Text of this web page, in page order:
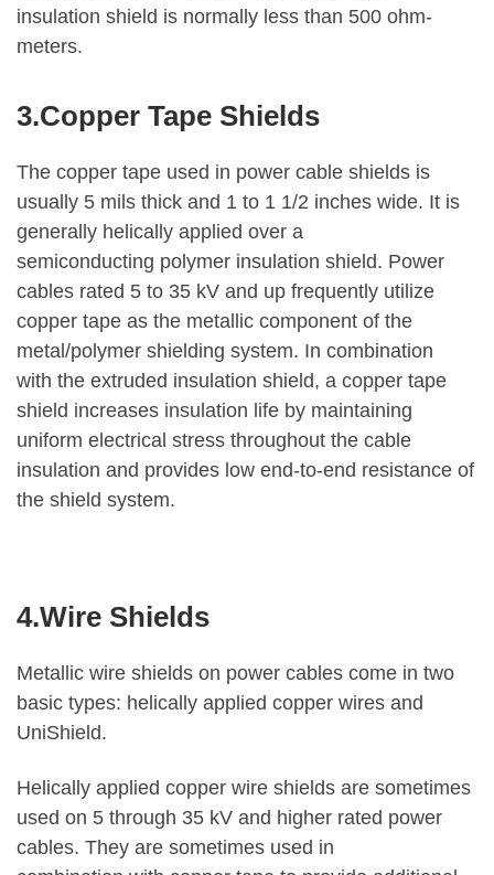
insulation shield is normally less than 500 ohm-
meters.
3.Copper Tape Shields
The copper tape used in power cable shields is
usually 5 mils thick and 1 to 1 1/2 inches wide. It is
generally helically applied over a
semiconducting polymer insulation shield. Power
cables rated 5 to 35 kV and up frequently utilize
copper tape as the metallic component of the
metal/polymer shielding system. In combination
with the extruded insulation shield, a copper tape
shield increases insulation life by maintaining
uniform electrical stress throughout the cable
insulation and provides low end-to-end resistance of
the shield system.
4.Wire Shields
Metallic wire shields on power cables come in two
basic types: helically applied copper wires and
UniShield.
Helically applied copper wire shields are sometimes
used on 5 through 35 kV and higher rated power
cables. They are sometimes used in